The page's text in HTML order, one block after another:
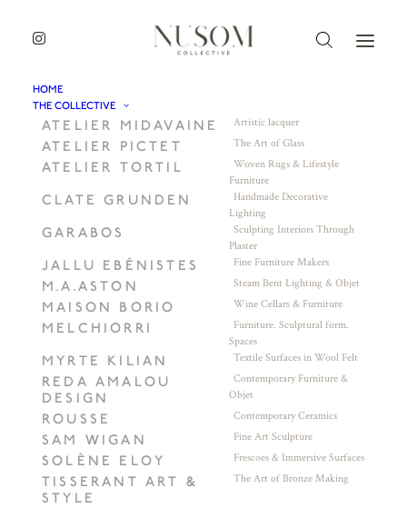
HOME
THE COLLECTIVE
ATELIER MIDAVAINE Artistic lacquer
ATELIER PICTET The Art of Glass
ATELIER TORTIL
Woven Rugs & Lifestyle
Furniture
CLATE GRUNDEN
Handmade Decorative
Lighting
GARABOS
Sculpting Interiors Through
Plaster
JALLU EBÉNISTES Fine Furniture Makers
M.A.ASTON Steam Bent Lighting & Objet
MAISON BORIO Wine Cellars & Furniture
MELCHIORRI
Furniture. Sculptural form.
Spaces
MYRTE KILIAN Textile Surfaces in Wool Felt
REDA AMALOU
DESIGN
Contemporary Furniture &
Objet
ROUSSE Contemporary Ceramics
SAM WIGAN Fine Art Sculpture
SOLÈNE ELOY Frescoes & Immersive Surfaces
TISSERANT ART &
STYLE
The Art of Bronze Making